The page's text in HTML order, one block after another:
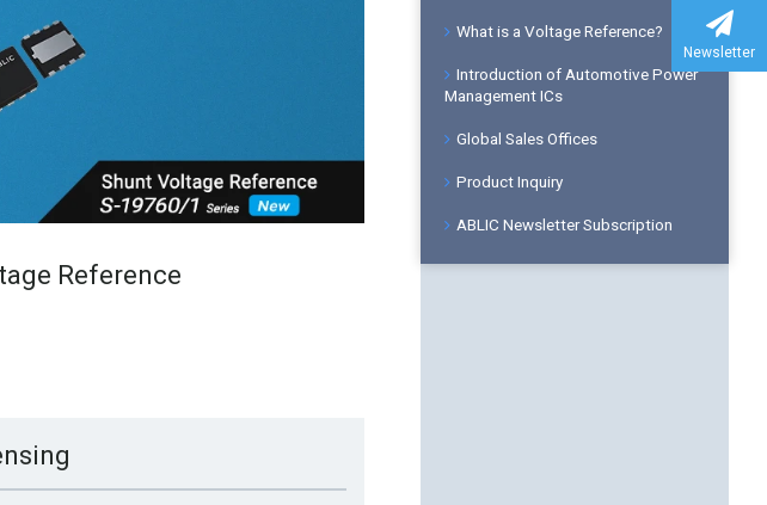
Newsletter
Reference
What is a Voltage Reference?
Introduction of Automotive Power
Management ICs
Global Sales Offices
Product Inquiry
ABLIC Newsletter Subscription